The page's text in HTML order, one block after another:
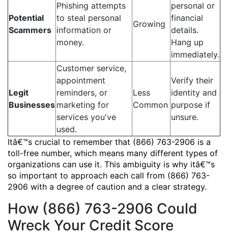
Potential
Scammers
Phishing attempts
to steal personal
information or
money.
Growing
personal or
financial
details.
Hang up
immediately.
Legit
Businesses
Customer service,
appointment
reminders, or
marketing for
services you've
used.
Less
Common
Verify their
identity and
purpose if
unsure.
Itâ€™s crucial to remember that (866) 763-2906 is a
toll-free number, which means many different types of
organizations can use it. This ambiguity is why itâ€™s
so important to approach each call from (866) 763-
2906 with a degree of caution and a clear strategy.
How (866) 763-2906 Could
Wreck Your Credit Score